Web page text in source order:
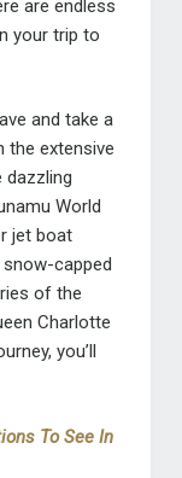
are endless
your trip to
and take a
the extensive
dazzling
World
jet boat
capped
of the
Charlotte
you’ll
To See In